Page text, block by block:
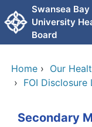
Skip to main content
Swansea Bay
University
Board
Home › Our
› FOI Disclosure
Secondary